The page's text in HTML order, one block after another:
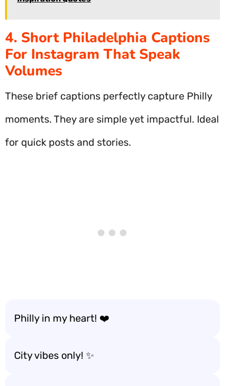
4. Short Philadelphia Captions
For Instagram That Speak
Volumes
These brief captions perfectly capture Philly
moments. They are simple yet impactful. Ideal
for quick posts and stories.
Philly in my heart! ❤️
City vibes only! ✨